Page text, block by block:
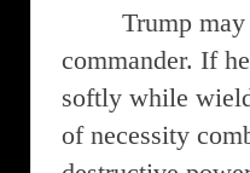
Trump
commander. If
softly while
of necessity